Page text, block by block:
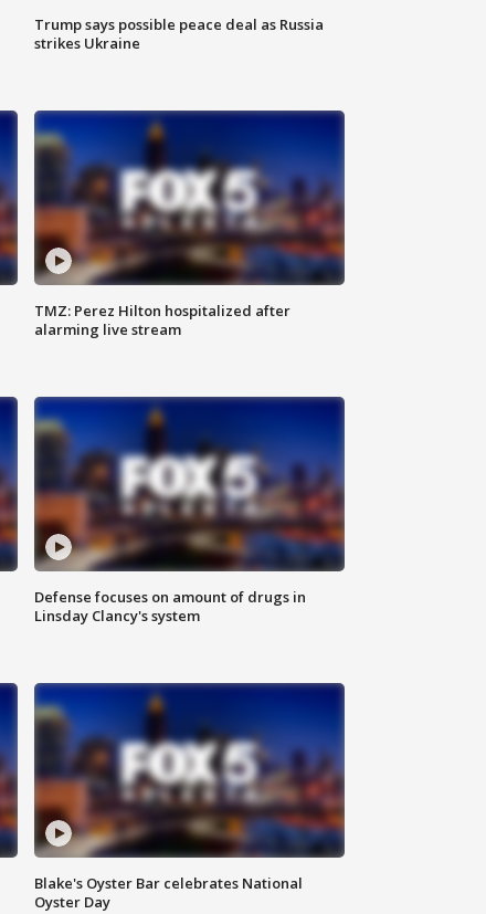
Trump says possible peace deal as Russia
strikes Ukraine
TMZ: Perez Hilton hospitalized after
alarming live stream
Defense focuses on amount of drugs in
Linsday Clancy's system
Blake's Oyster Bar celebrates National
Oyster Day